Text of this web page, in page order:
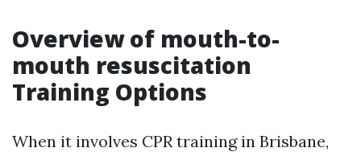
Overview of mouth-to-
mouth resuscitation
Training Options
When it involves CPR training in Brisbane,